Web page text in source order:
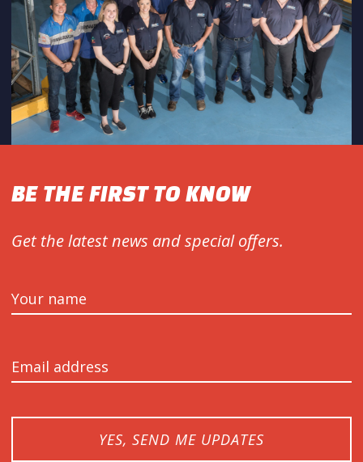
BE THE FIRST TO KNOW
Get the latest news and special offers.
Your name
Email address
YES, SEND ME UPDATES